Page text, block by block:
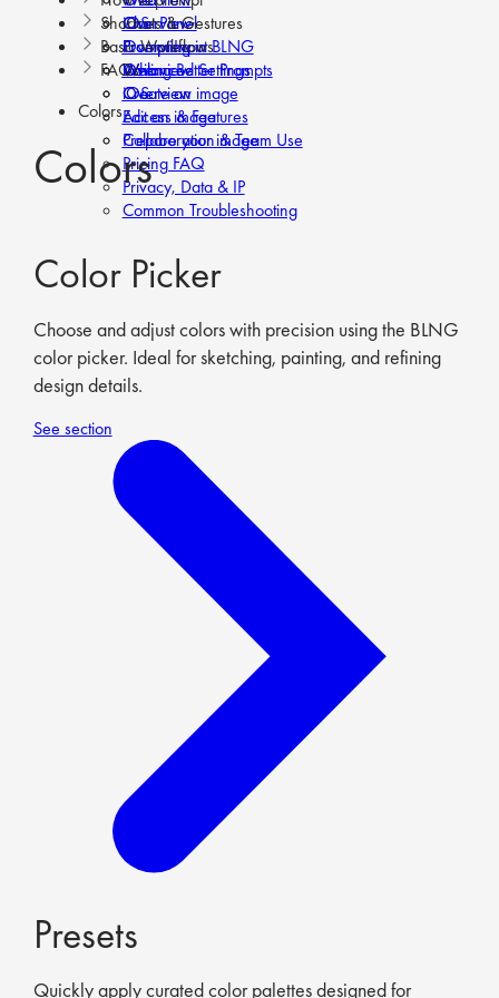
iOS
Chat Panel
Prompt Input
Advanced Settings
Overview
Prompting in BLNG
Writing Better Prompts
Shortcuts & Gestures
Overview
Web
iOS
Basic Workflows
Overview
Create an image
Edit an image
Prepare your image
FAQs
Overview
Access & Features
Collaboration & Team Use
Pricing FAQ
Privacy, Data & IP
Common Troubleshooting
Colors
Colors
Color Picker
Choose and adjust colors with precision using the BLNG
color picker. Ideal for sketching, painting, and refining
design details.
See section
Presets
Quickly apply curated color palettes designed for